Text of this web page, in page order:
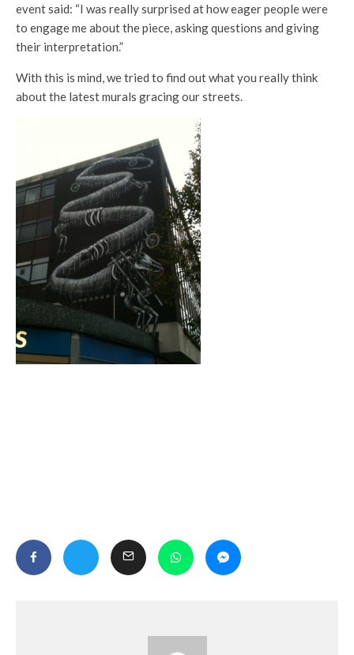
event said: “I was really surprised at how eager people were
to engage me about the piece, asking questions and giving
their interpretation.”
With this is mind, we tried to find out what you really think
about the latest murals gracing our streets.